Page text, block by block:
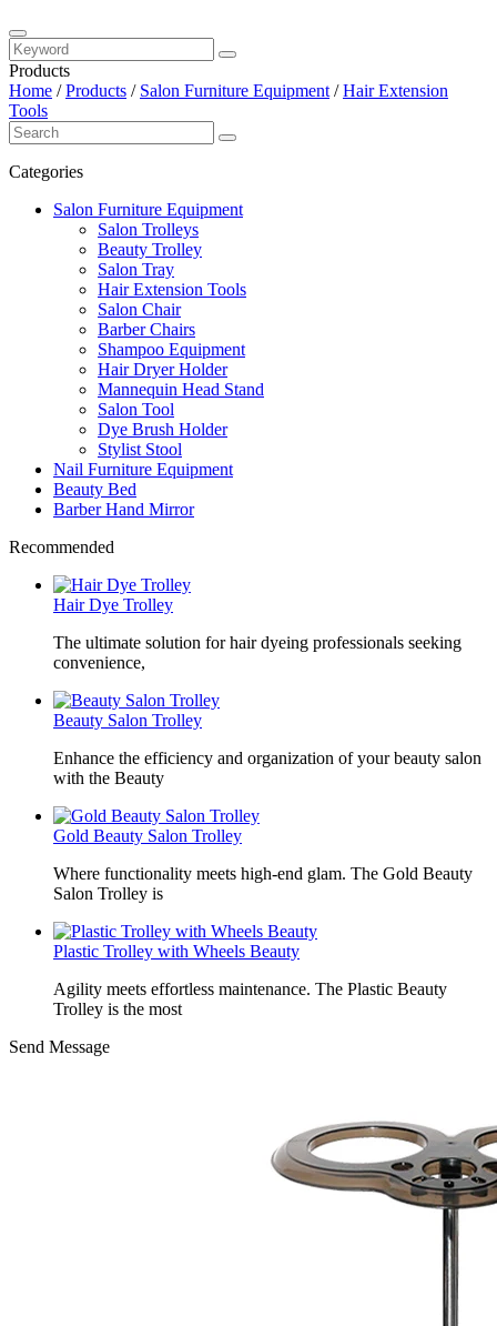
Products
Home /Products / Salon Furniture Equipment /Hair Extension
Tools
Categories
Salon Furniture Equipment
Salon Trolleys
Beauty Trolley
Salon Tray
Hair Extension Tools
Salon Chair
Barber Chairs
Shampoo Equipment
Hair Dryer Holder
Mannequin Head Stand
Salon Tool
Dye Brush Holder
Stylist Stool
Nail Furniture Equipment
Beauty Bed
Barber Hand Mirror
Recommended
Hair Dye Trolley
The ultimate solution for hair dyeing professionals seeking
convenience,
Beauty Salon Trolley
Enhance the efficiency and organization of your beauty salon
with the Beauty
Gold Beauty Salon Trolley
Where functionality meets high-end glam. The Gold Beauty
Salon Trolley is
Plastic Trolley with Wheels Beauty
Agility meets effortless maintenance. The Plastic Beauty
Trolley is the most
Send Message